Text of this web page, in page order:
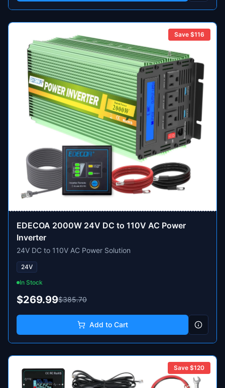
Save $116
EDECOA 2000W 24V DC to 110V AC Power
Inverter
24V DC to 110V AC Power Solution
24V
In Stock
$269.99$385.70
Add to Cart
Save $120